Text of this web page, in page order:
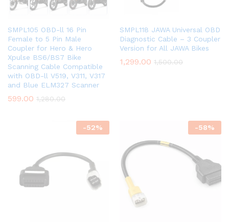
SMPL105 OBD-ll 16 Pin
Female to 5 Pin Male
Coupler for Hero & Hero
Xpulse BS6/BS7 Bike
Scanning Cable Compatible
with OBD-ll V519, V311, V317
and Blue ELM327 Scanner
599.00 1,280.00
SMPL118 JAWA Universal OBD
Diagnostic Cable – 3 Coupler
Version for All JAWA Bikes
1,299.00 1,500.00
-52% -58%